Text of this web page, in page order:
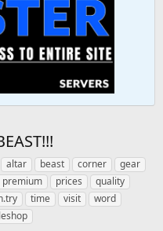
T
a
g
s
altar beast corner
gear
premium prices
quality
time visit
word